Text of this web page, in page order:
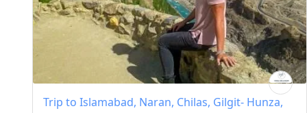
Trip to Islamabad, Naran, Chilas, Gilgit- Hunza,